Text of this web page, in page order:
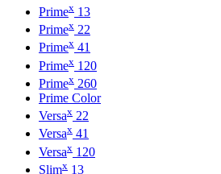
Primex 13
Primex 22
Primex 41
Primex 120
Primex 260
Prime Color
Versax 22
Versax 41
Versax 120
Slimx 13